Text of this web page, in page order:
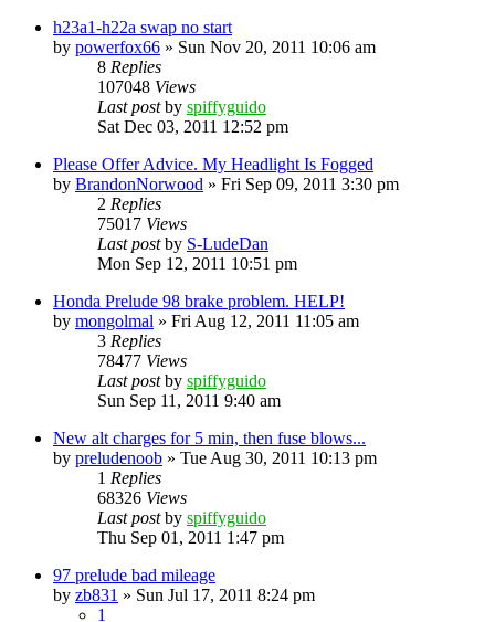
h23a1-h22a swap no start
by powerfox66 » Sun Nov 20, 2011 10:06 am
8 Replies
107048 Views
Last postby spiffyguido
Sat Dec 03, 2011 12:52 pm
Please Offer Advice. My Headlight Is Fogged
by BrandonNorwood » Fri Sep 09, 2011 3:30 pm
2 Replies
75017 Views
Last postby S-LudeDan
Mon Sep 12, 2011 10:51 pm
Honda Prelude 98 brake problem. HELP!
by mongolmal » Fri Aug 12, 2011 11:05 am
3 Replies
78477 Views
Last postby spiffyguido
Sun Sep 11, 2011 9:40 am
New alt charges for 5 min, then fuse blows...
by preludenoob » Tue Aug 30, 2011 10:13 pm
1 Replies
68326 Views
Last postby spiffyguido
Thu Sep 01, 2011 1:47 pm
97 prelude bad mileage
by zb831 » Sun Jul 17, 2011 8:24 pm
1